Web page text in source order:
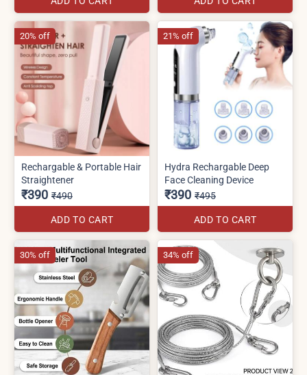
Rechargable & Portable Hair
Straightener
₹390 ₹490
ADD TO CART
20% off
Hydra Rechargable Deep
Face Cleaning Device
₹390 ₹495
ADD TO CART
21% off
30% off 34% off